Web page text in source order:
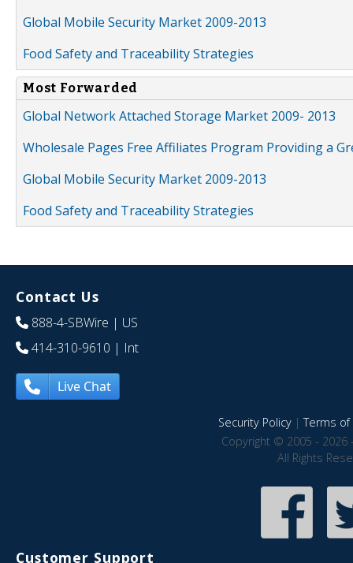
Global Mobile Security Market 2009-2013
Food Safety and Traceability Strategies
Most Forwarded
Global Network Attached Storage Market 2009- 2013
Wholesale Pages Free Affiliates Program Providing a
Global Mobile Security Market 2009-2013
Food Safety and Traceability Strategies
Contact Us
888-4-SBWire | US
414-310-9610 | Int
Live Chat
Security Policy|Terms of
Copyright © 2005 - 2026
All Rights
Customer Support